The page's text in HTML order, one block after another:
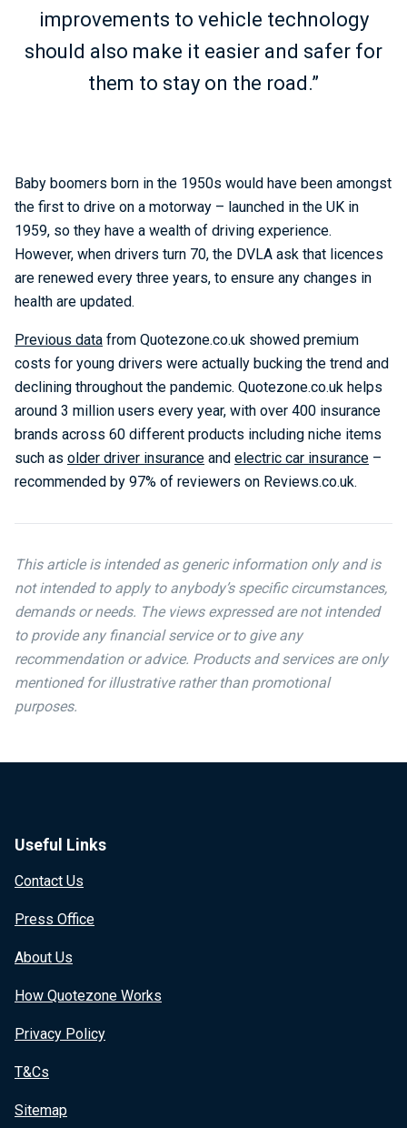
improvements to vehicle technology
should also make it easier and safer for
them to stay on the road.”
Baby boomers born in the 1950s would have been amongst
the first to drive on a motorway – launched in the UK in
1959, so they have a wealth of driving experience.
However, when drivers turn 70, the DVLA ask that licences
are renewed every three years, to ensure any changes in
health are updated.
Previous data from Quotezone.co.uk showed premium
costs for young drivers were actually bucking the trend and
declining throughout the pandemic. Quotezone.co.uk helps
around 3 million users every year, with over 400 insurance
brands across 60 different products including niche items
such as older driver insurance and electric car insurance –
recommended by 97% of reviewers on Reviews.co.uk.
This article is intended as generic information only and is
not intended to apply to anybody’s specific circumstances,
demands or needs. The views expressed are not intended
to provide any financial service or to give any
recommendation or advice. Products and services are only
mentioned for illustrative rather than promotional
purposes.
Useful Links
Contact Us
Press Office
About Us
How Quotezone Works
Privacy Policy
T&Cs
Sitemap